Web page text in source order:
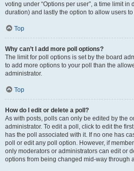
voting under “Options per user”, a time limit in
duration) and lastly the option to allow users
Top
Why can’t I add more poll options?
The limit for poll options is set by the board
to add more options to your poll than the
administrator.
Top
How do I edit or delete a poll?
As with posts, polls can only be edited by the
administrator. To edit a poll, click to edit the
has the poll associated with it. If no one has
poll or edit any poll option. However, if
only moderators or administrators can edit or
options from being changed mid-way through